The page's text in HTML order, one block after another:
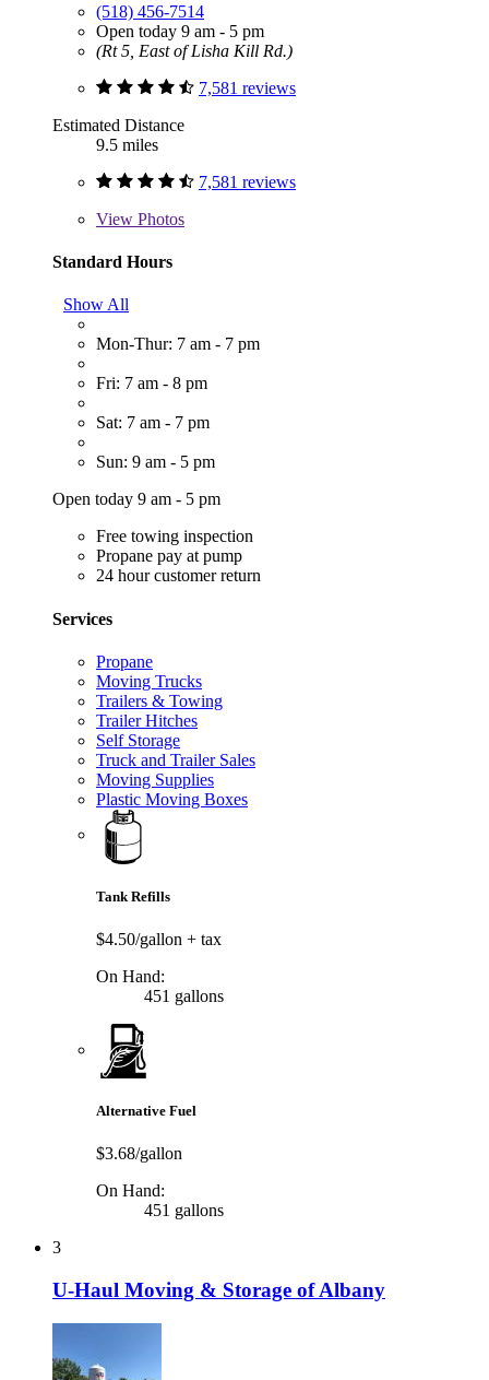
(518) 456-7514
Open today 9 am - 5 pm
(Rt 5, East of Lisha Kill Rd.)
7,581 reviews
Estimated Distance
9.5 miles
7,581 reviews
View Photos
Standard Hours
Show All
Mon-Thur: 7 am - 7 pm
Fri: 7 am - 8 pm
Sat: 7 am - 7 pm
Sun: 9 am - 5 pm
Open today 9 am - 5 pm
Free towing inspection
Propane pay at pump
24 hour customer return
Services
Propane
Moving Trucks
Trailers & Towing
Trailer Hitches
Self Storage
Truck and Trailer Sales
Moving Supplies
Plastic Moving Boxes
Tank Refills
$4.50/gallon + tax
On Hand:
451 gallons
Alternative Fuel
$3.68/gallon
On Hand:
451 gallons
3
U-Haul Moving & Storage of Albany